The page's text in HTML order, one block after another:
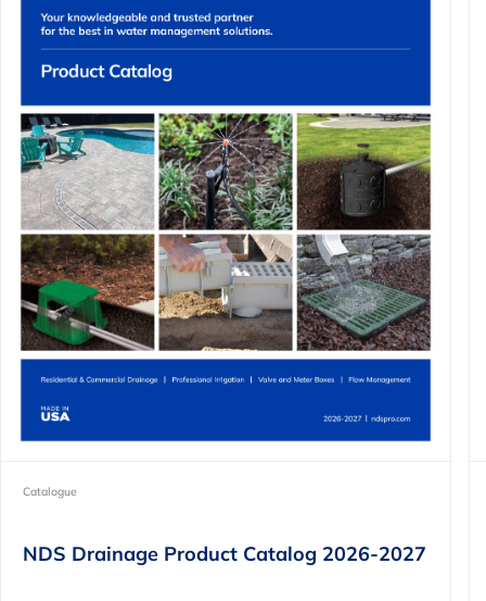
Catalogue
NDS Drainage Product Catalog 2026-2027